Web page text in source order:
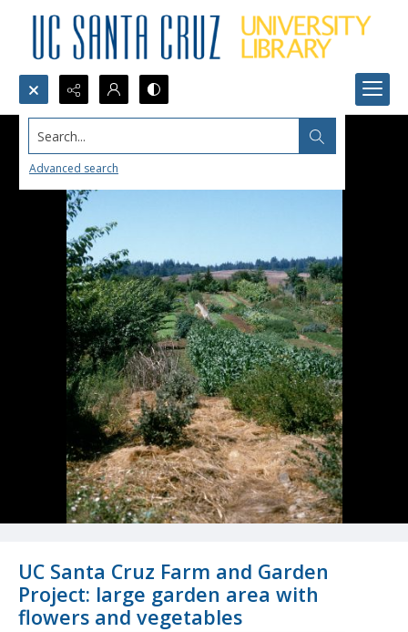
Search...
Advanced search
UC Santa Cruz Farm and Garden
Project: large garden area with
flowers and vegetables